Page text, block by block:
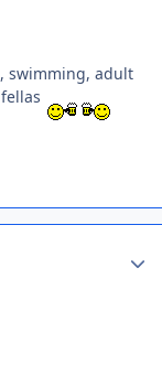
swimming, adult